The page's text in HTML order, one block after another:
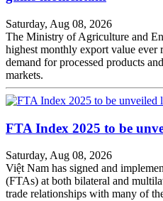
Saturday, Aug 08, 2026
The Ministry of Agriculture and
highest monthly export value
demand for processed products
markets.
FTA Index 2025 to be
Saturday, Aug 08, 2026
Việt Nam has signed and
(FTAs) at both bilateral and
trade relationships with many of